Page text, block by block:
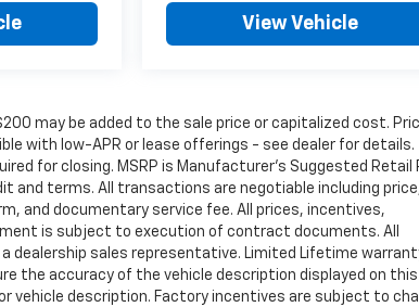
View Vehicle
may be added to the sale price or capitalized cost.
with low-APR or lease offerings - see dealer for details.
for closing. MSRP is Manufacturer's Suggested Retail
and terms. All transactions are negotiable including
and documentary service fee. All prices, incentives,
is subject to execution of contract documents. All
dealership sales representative. Limited Lifetime
the accuracy of the vehicle description displayed on this
vehicle description. Factory incentives are subject to